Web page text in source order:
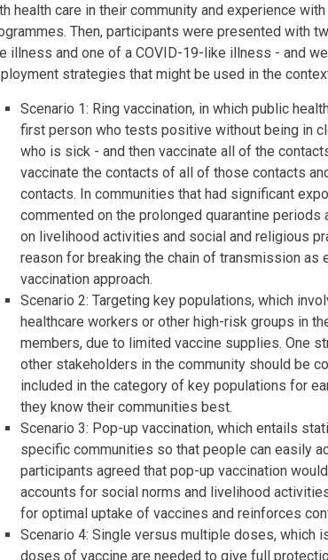
health care in their community and experience
Then, participants were presented with
illness and one of a COVID-19-like illness - and
strategies that might be used in the
Scenario 1: Ring vaccination, in which public
first person who tests positive without being in
who is sick - and then vaccinate all of the
vaccinate the contacts of all of those contacts
contacts. In communities that had significant
commented on the prolonged quarantine
on livelihood activities and social and religious
reason for breaking the chain of transmission as
vaccination approach.
Scenario 2: Targeting key populations, which
healthcare workers or other high-risk groups in
members, due to limited vaccine supplies. One
other stakeholders in the community should be
included in the category of key populations for
they know their communities best.
Scenario 3: Pop-up vaccination, which entails
specific communities so that people can easily
participants agreed that pop-up vaccination
accounts for social norms and livelihood
for optimal uptake of vaccines and reinforces
Scenario 4: Single versus multiple doses, which
doses of vaccine are needed to give full